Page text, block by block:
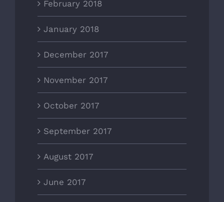
February 2018
January 2018
December 2017
November 2017
October 2017
September 2017
August 2017
June 2017